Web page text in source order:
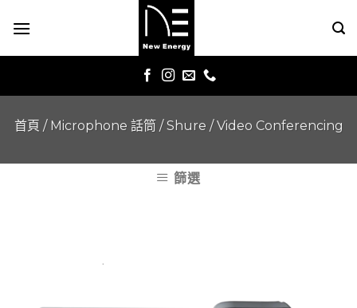
首頁 / Microphone 話筒 /Shure /Video Conferencing
篩選